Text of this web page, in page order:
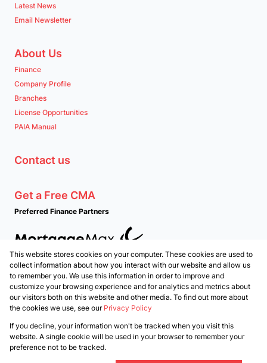
Latest News
Email Newsletter
About Us
Finance
Company Profile
Branches
License Opportunities
PAIA Manual
Contact us
Get a Free CMA
Preferred Finance Partners
Associated Partners
Registered with the PPRA
Powered byProp Data
Copyright © 2026 PropertyTime
This website stores cookies on your computer. These cookies are used to
collect information about how you interact with our website and allow us
to remember you. We use this information in order to improve and
customize your browsing experience and for analytics and metrics about
our visitors both on this website and other media. To find out more about
the cookies we use, see our Privacy Policy
If you decline, your information won't be tracked when you visit this
website. A single cookie will be used in your browser to remember your
preference not to be tracked.